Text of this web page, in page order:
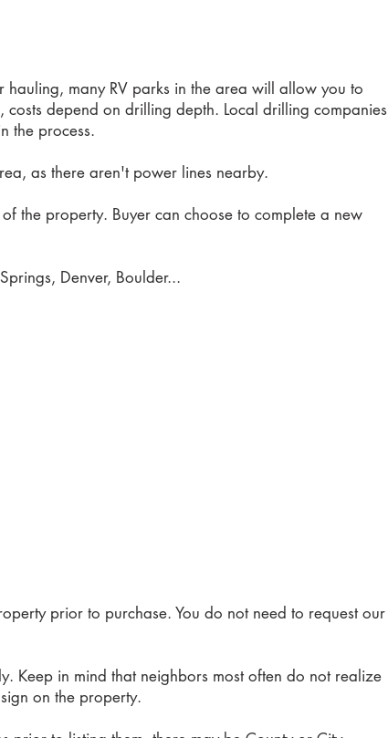
many RV parks in the area will allow you to
depend on drilling depth. Local drilling companies
the process.
as there aren't power lines nearby.
the property. Buyer can choose to complete a new
Denver, Boulder...
prior to purchase. You do not need to request our
Keep in mind that neighbors most often do not realize
on the property.